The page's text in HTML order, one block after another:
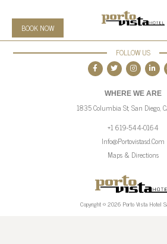
BOOK NOW
FOLLOW US
WHERE WE ARE
1835 Columbia St, San Diego,
+1 619-544-0164
Info@portovistasd.com
Maps & Directions
Copyright © 2026 Porto Vista Hotel